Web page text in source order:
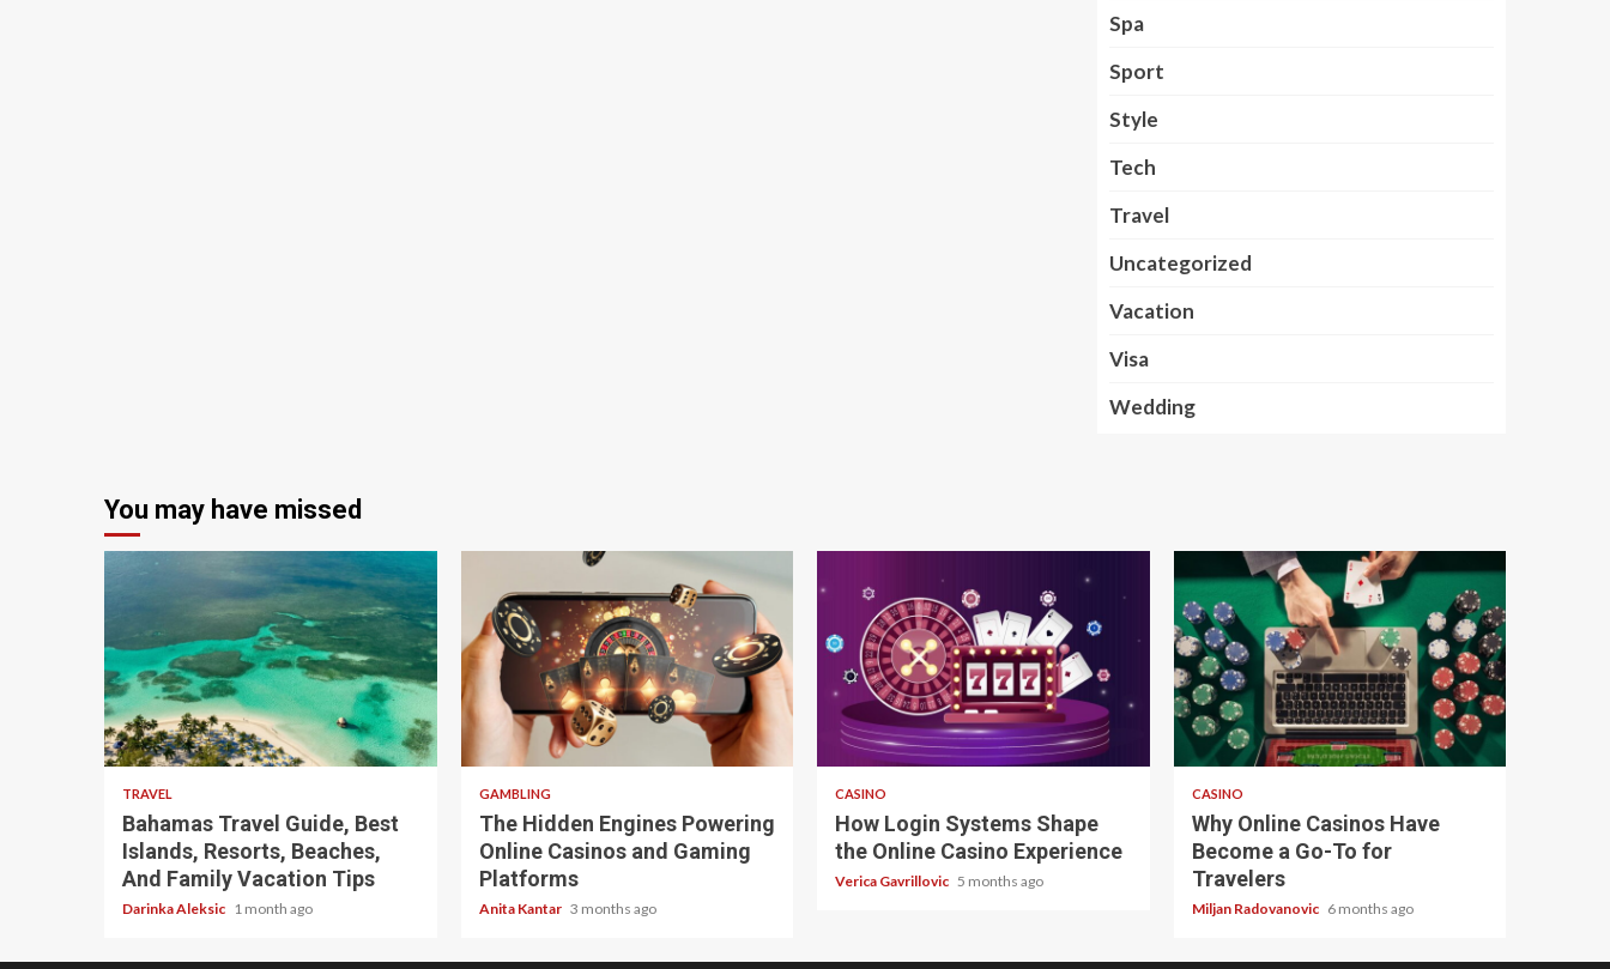
Spa
Sport
Style
Tech
Travel
Uncategorized
Vacation
Visa
Wedding
You may have missed
5 min read
TRAVEL
Bahamas Travel Guide, Best
Islands, Resorts, Beaches,
And Family Vacation Tips
Darinka Aleksic 1 month ago
4 min read
GAMBLING
The Hidden Engines Powering
Online Casinos and Gaming
Platforms
Anita Kantar 3 months ago
4 min read
CASINO
How Login Systems Shape
the Online Casino Experience
Verica Gavrillovic 5 months ago
4 min read
CASINO
Why Online Casinos Have
Become a Go-To for
Travelers
Miljan Radovanovic 6 months ago